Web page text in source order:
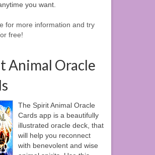
you want.
for more information and try
free!
Animal Oracle
The Spirit Animal Oracle
Cards app is a beautifully
illustrated oracle deck, that
will help you reconnect
with benevolent and wise